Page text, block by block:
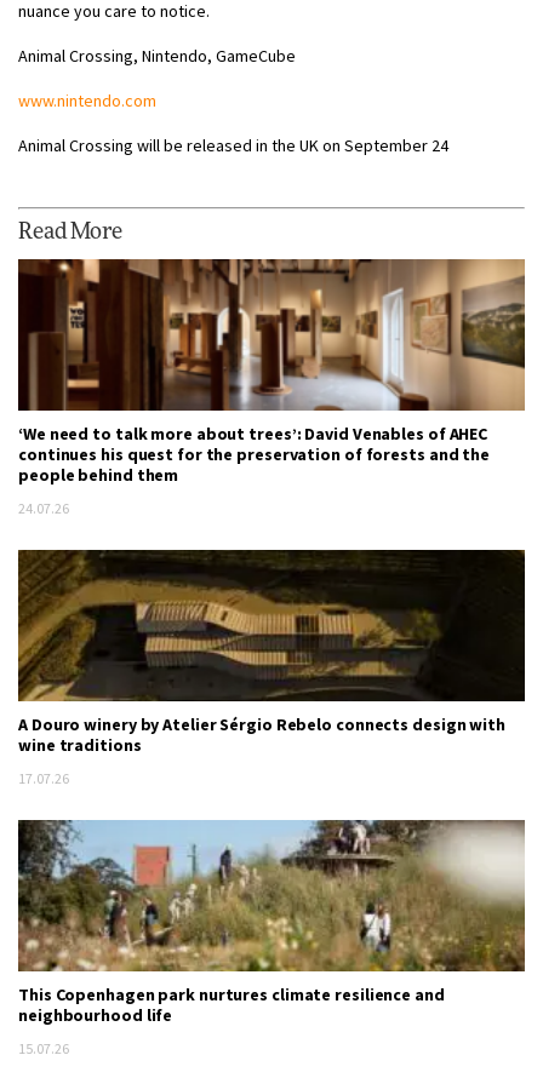
nuance you care to notice.
Animal Crossing, Nintendo, GameCube
www.nintendo.com
Animal Crossing will be released in the UK on September 24
Read More
‘We need to talk more about trees’: David Venables of AHEC
continues his quest for the preservation of forests and the
people behind them
24.07.26
A Douro winery by Atelier Sérgio Rebelo connects design with
wine traditions
17.07.26
This Copenhagen park nurtures climate resilience and
neighbourhood life
15.07.26